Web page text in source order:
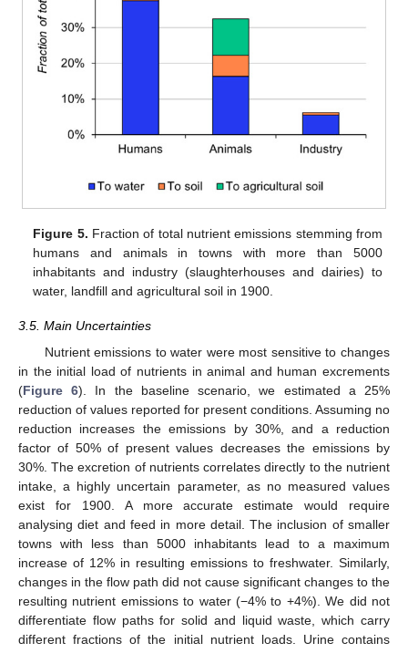
Figure 5. Fraction of total nutrient emissions stemming from
humans and animals in towns with more than 5000
inhabitants and industry (slaughterhouses and dairies) to
water, landfill and agricultural soil in 1900.
3.5. Main Uncertainties
Nutrient emissions to water were most sensitive to changes
in the initial load of nutrients in animal and human excrements
(Figure 6). In the baseline scenario, we estimated a 25%
reduction of values reported for present conditions. Assuming no
reduction increases the emissions by 30%, and a reduction
factor of 50% of present values decreases the emissions by
30%. The excretion of nutrients correlates directly to the nutrient
intake, a highly uncertain parameter, as no measured values
exist for 1900. A more accurate estimate would require
analysing diet and feed in more detail. The inclusion of smaller
towns with less than 5000 inhabitants lead to a maximum
increase of 12% in resulting emissions to freshwater. Similarly,
changes in the flow path did not cause significant changes to the
resulting nutrient emissions to water (−4% to +4%). We did not
differentiate flow paths for solid and liquid waste, which carry
different fractions of the initial nutrient loads. Urine contains